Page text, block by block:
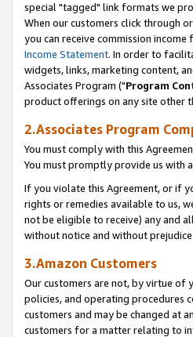
special "tagged" link formats we
When our customers click through
you can receive commission
Income Statement. In order to
widgets, links, marketing content,
Associates Program ("Program
product offerings on any site other
2.Associates Program
You must comply with this
You must promptly provide us with
If you violate this Agreement, or if
rights or remedies available to us,
not be eligible to receive) any and
without notice and without
3.Amazon Customers
Our customers are not, by virtue of
policies, and operating procedures
customers and may be changed at
customers for a matter relating to